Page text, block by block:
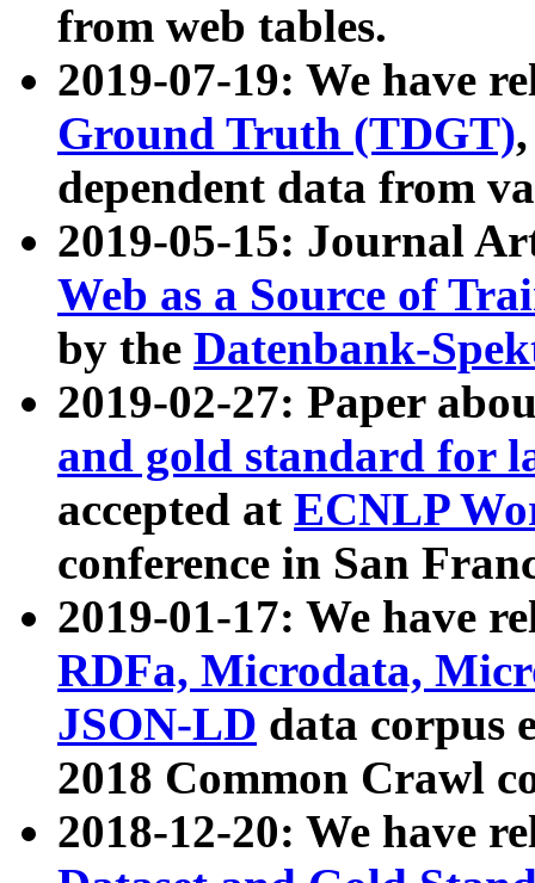
from web tables.
2019-07-19: We have
Ground Truth (TDGT)
dependent data from
2019-05-15: Journal
Web as a Source of
by the Datenbank-
2019-02-27: Paper
and gold standard for
accepted at ECNLP
conference in San
2019-01-17: We have
RDFa, Microdata,
JSON-LD data corpus
2018 Common Crawl
2018-12-20: We have